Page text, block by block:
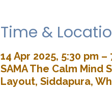
Time &
14 Apr 2025, 5:30 pm –
SAMA The Calm Mind
Layout, Siddapura,